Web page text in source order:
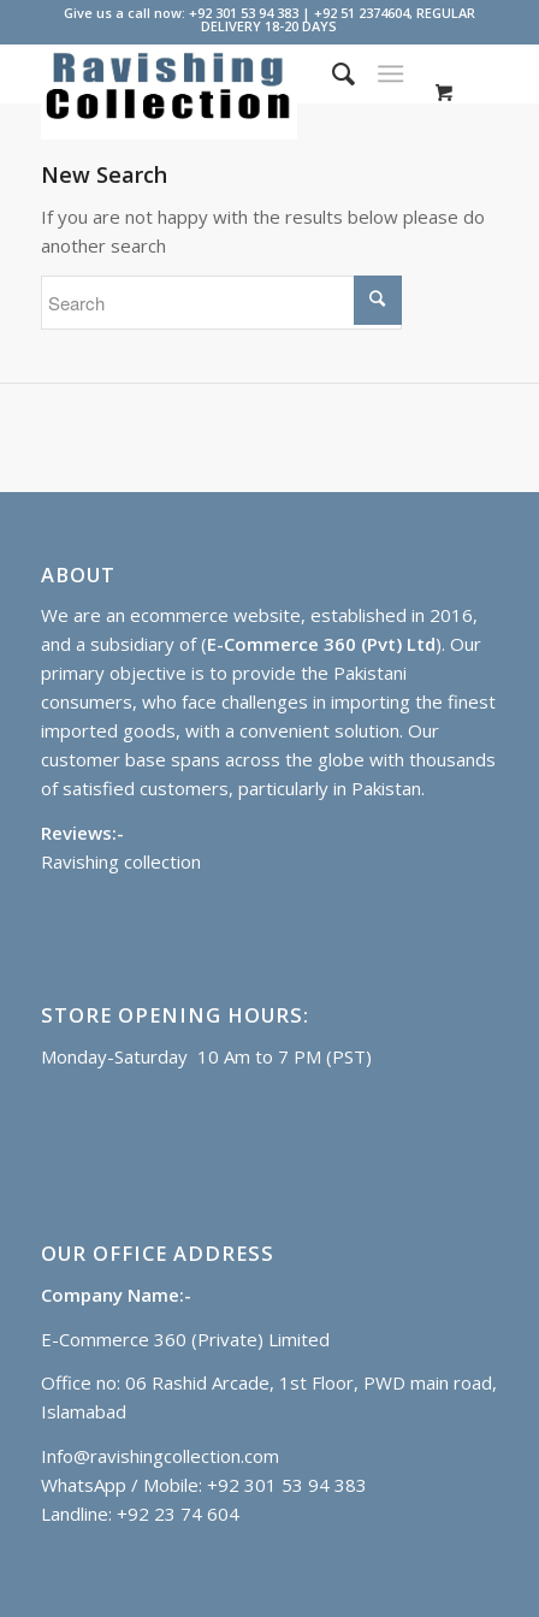
Give us a call now: +92 301 53 94 383 | +92 51 2374604, REGULAR
DELIVERY 18-20 DAYS
New Search
If you are not happy with the results below please do
another search
ABOUT
We are an ecommerce website, established in 2016,
and a subsidiary of (E-Commerce 360 (Pvt) Ltd). Our
primary objective is to provide the Pakistani
consumers, who face challenges in importing the finest
imported goods, with a convenient solution. Our
customer base spans across the globe with thousands
of satisfied customers, particularly in Pakistan.
Reviews:-
Ravishing collection
STORE OPENING HOURS:
Monday-Saturday 10 Am to 7 PM (PST)
OUR OFFICE ADDRESS
Company Name:-
E-Commerce 360 (Private) Limited
Office no: 06 Rashid Arcade, 1st Floor, PWD main road,
Islamabad
Info@ravishingcollection.com
WhatsApp / Mobile: +92 301 53 94 383
Landline: +92 23 74 604